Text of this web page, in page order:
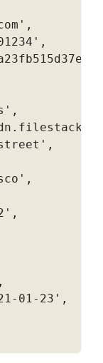
,
,
,
,
,
,
,
01-23' ,